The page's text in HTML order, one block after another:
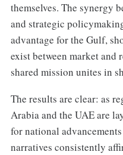
themselves. The synergy
and strategic
advantage for the Gulf,
exist between market and
shared mission unites in
The results are clear: as
Arabia and the UAE are
for national
narratives consistently